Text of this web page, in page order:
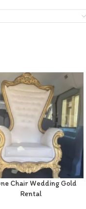
Chair Wedding Gold
Rental